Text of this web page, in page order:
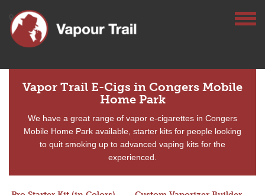
Vapor Trail E-Cigs in Congers Mobile
Home Park
We have a great range of vapor e-cigarettes in Congers
Mobile Home Park available, starter kits for people looking
to quit smoking up to advanced vaping kits for the
experienced.